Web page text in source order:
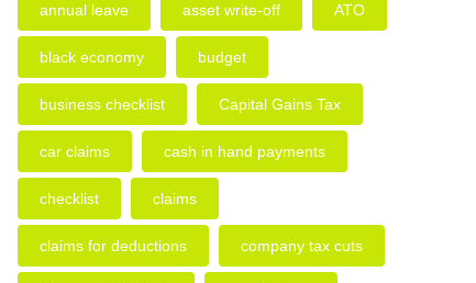
annual leave asset write-off ATO
black economy budget
business checklist Capital Gains Tax
car claims cash in hand payments
checklist claims
claims for deductions company tax cuts